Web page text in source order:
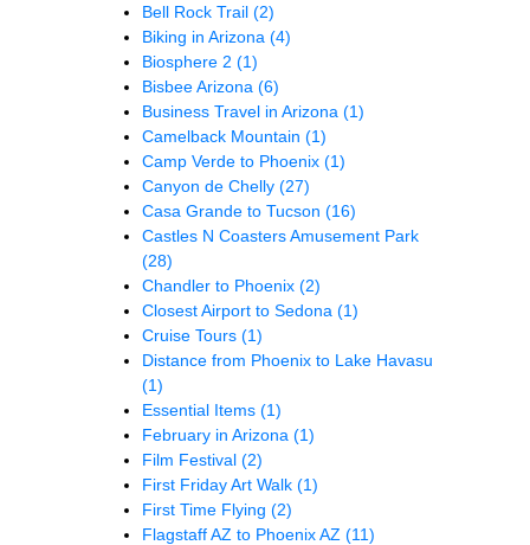
Bell Rock Trail (2)
Biking in Arizona (4)
Biosphere 2 (1)
Bisbee Arizona (6)
Business Travel in Arizona (1)
Camelback Mountain (1)
Camp Verde to Phoenix (1)
Canyon de Chelly (27)
Casa Grande to Tucson (16)
Castles N Coasters Amusement Park
(28)
Chandler to Phoenix (2)
Closest Airport to Sedona (1)
Cruise Tours (1)
Distance from Phoenix to Lake Havasu
(1)
Essential Items (1)
February in Arizona (1)
Film Festival (2)
First Friday Art Walk (1)
First Time Flying (2)
Flagstaff AZ to Phoenix AZ (11)